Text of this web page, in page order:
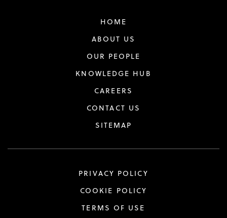
HOME
ABOUT US
OUR PEOPLE
KNOWLEDGE HUB
CAREERS
CONTACT US
SITEMAP
PRIVACY POLICY
COOKIE POLICY
TERMS OF USE